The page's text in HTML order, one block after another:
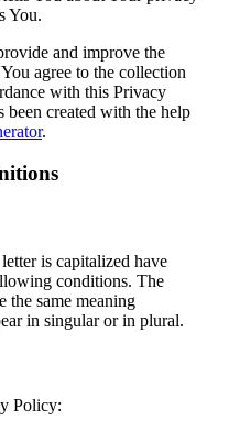
You.
and improve the
agree to the collection
with this Privacy
created with the help
.
is capitalized have
conditions. The
same meaning
in singular or in plural.
Policy: